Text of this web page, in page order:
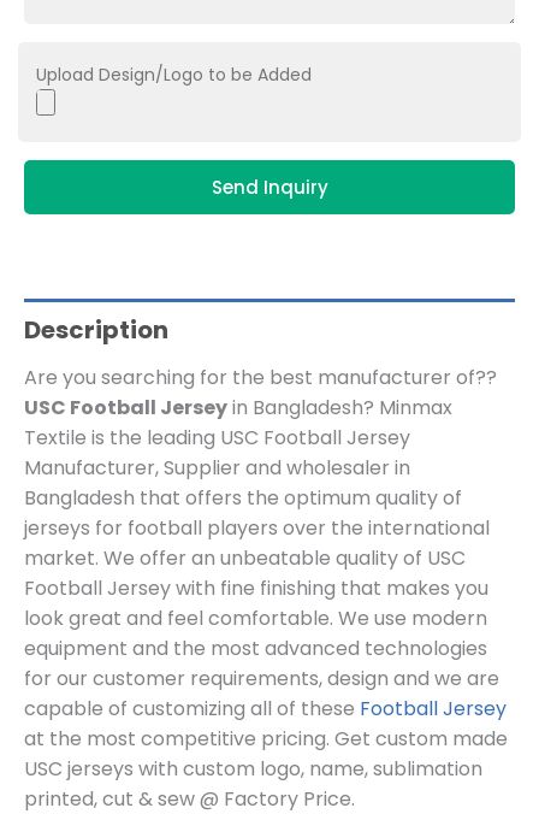
Upload Design/Logo to be Added
Send Inquiry
Description
Are you searching for the best manufacturer of??
USC Football Jerseyin Bangladesh? Minmax
Textile is the leading USC Football Jersey
Manufacturer, Supplier and wholesaler in
Bangladesh that offers the optimum quality of
jerseys for football players over the international
market. We offer an unbeatable quality of USC
Football Jersey with fine finishing that makes you
look great and feel comfortable. We use modern
equipment and the most advanced technologies
for our customer requirements, design and we are
capable of customizing all of these Football Jersey
at the most competitive pricing. Get custom made
USC jerseys with custom logo, name, sublimation
printed, cut & sew @ Factory Price.